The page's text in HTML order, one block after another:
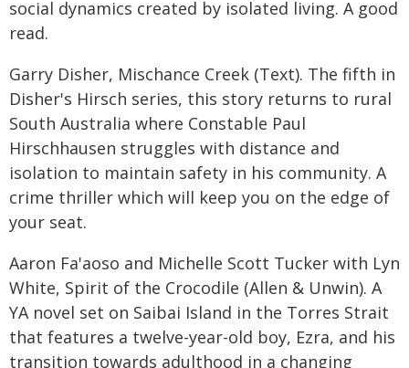
social dynamics created by isolated living. A good
read.
Garry Disher, Mischance Creek (Text). The fifth in
Disher's Hirsch series, this story returns to rural
South Australia where Constable Paul
Hirschhausen struggles with distance and
isolation to maintain safety in his community. A
crime thriller which will keep you on the edge of
your seat.
Aaron Fa'aoso and Michelle Scott Tucker with Lyn
White, Spirit of the Crocodile (Allen & Unwin). A
YA novel set on Saibai Island in the Torres Strait
that features a twelve-year-old boy, Ezra, and his
transition towards adulthood in a changing